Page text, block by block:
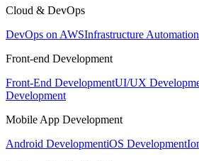
Cloud & DevOps
DevOps on AWSInfrastructure Automation
Front-end Development
Front-End DevelopmentUI/UX
Development
Mobile App Development
Android DevelopmentiOS Development